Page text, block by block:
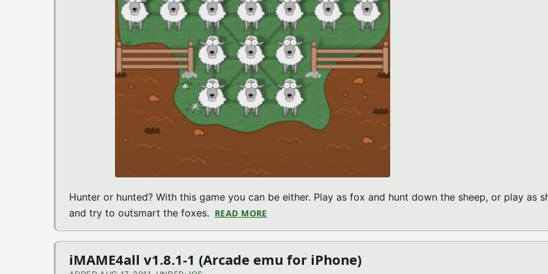
Hunter or hunted? With this game you can be either. Play as fox and hunt down the sheep, or play as
and try to outsmart the foxes. READ MORE
iMAME4all v1.8.1-1 (Arcade emu for iPhone)